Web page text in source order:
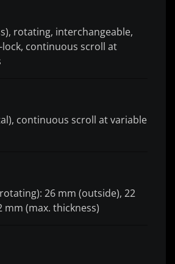
rotating, interchangeable,
continuous scroll at
continuous scroll at variable
26 mm (outside), 22
mm (max. thickness)